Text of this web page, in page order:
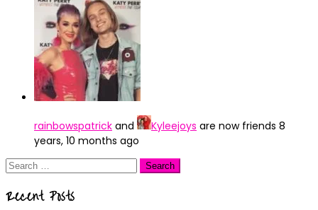
rainbowspatrick and Kyleejoys are now friends 8
years, 10 months ago
Search
Recent Posts